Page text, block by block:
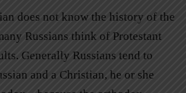
does not know the history of the
Russians think of Protestant
Generally Russians tend to
and a Christian, he or she